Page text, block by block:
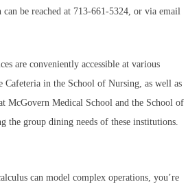
be reached at 713-661-5324, or via email
are conveniently accessible at various
Cafeteria in the School of Nursing, as well as
McGovern Medical School and the School of
the group dining needs of these institutions.
can model complex operations, you’re